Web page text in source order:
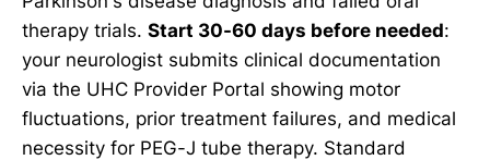
therapy trials. Start 30-60 days before needed:
your neurologist submits clinical documentation
via the UHC Provider Portal showing motor
fluctuations, prior treatment failures, and medical
necessity for PEG-J tube therapy. Standard